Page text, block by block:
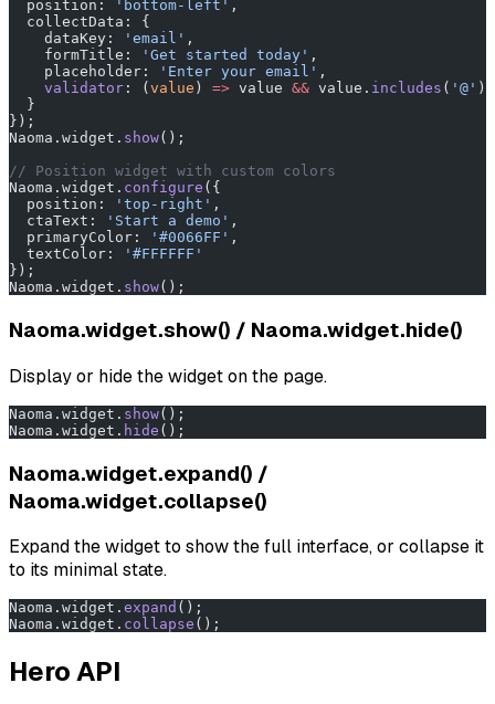
  position:
'bottom-left' ,
  collectData: {
    dataKey:
'email' ,
    formTitle:
'Get started today' ,
    placeholder:
'Enter your email' ,
    validator
: ( value ) => value && value. includes ( '@' )
  }
});
Naoma.widget. show();
// Position widget with custom colors
Naoma.widget. configure ({
  position:
'top-right' ,
  ctaText:
'Start a demo' ,
  primaryColor:
'#0066FF' ,
  textColor:
'#FFFFFF'
});
Naoma.widget. show();
Naoma.widget.show() / Naoma.widget.hide()
Display or hide the widget on the page.
Naoma.widget. show();
Naoma.widget. hide ();
Naoma.widget.expand() /
Naoma.widget.collapse()
Expand the widget to show the full interface, or collapse it
to its minimal state.
Naoma.widget. expand ();
Naoma.widget. collapse ();
Hero API